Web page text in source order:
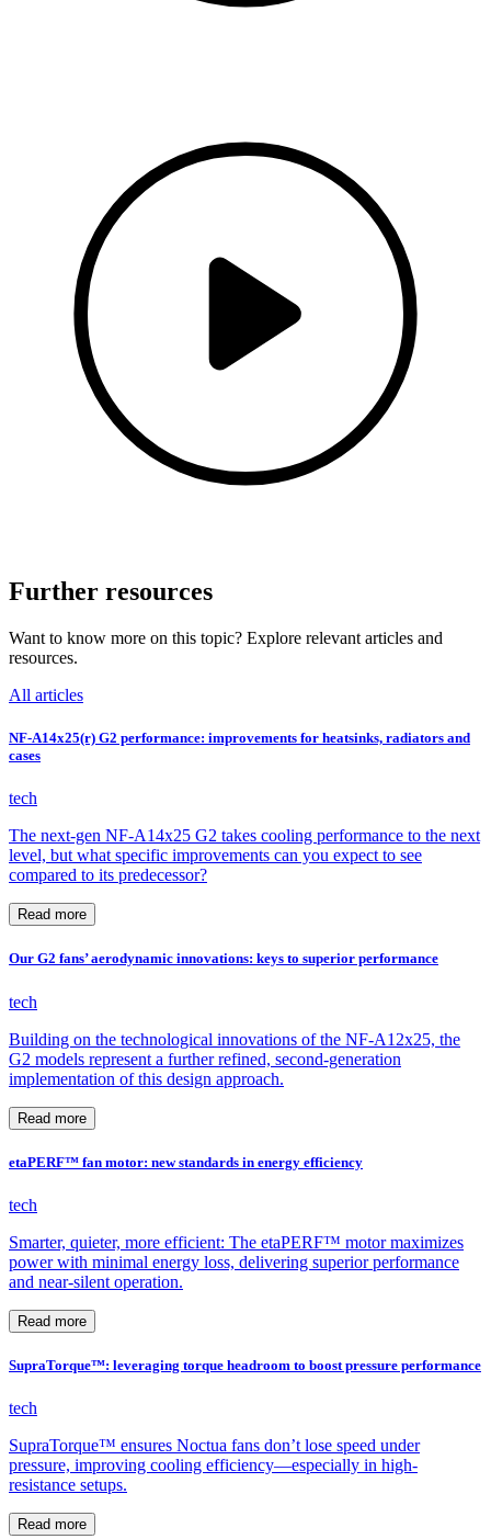
Further resources
Want to know more on this topic? Explore relevant articles and
resources.
All articles
NF-A14x25(r) G2 performance: improvements for heatsinks, radiators and
cases
tech
The next-gen NF-A14x25 G2 takes cooling performance to the next
level, but what specific improvements can you expect to see
compared to its predecessor?
Read more
Our G2 fans’ aerodynamic innovations: keys to superior performance
tech
Building on the technological innovations of the NF-A12x25, the
G2 models represent a further refined, second-generation
implementation of this design approach.
Read more
etaPERF™ fan motor: new standards in energy efficiency
tech
Smarter, quieter, more efficient: The etaPERF™ motor maximizes
power with minimal energy loss, delivering superior performance
and near-silent operation.
Read more
SupraTorque™: leveraging torque headroom to boost pressure performance
tech
SupraTorque™ ensures Noctua fans don’t lose speed under
pressure, improving cooling efficiency—especially in high-
resistance setups.
Read more